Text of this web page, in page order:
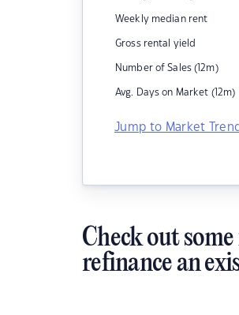
Weekly median rent
Gross rental yield
Number of Sales (12m)
Avg. Days on Market (12m)
Jump to Market
Check out
refinance an